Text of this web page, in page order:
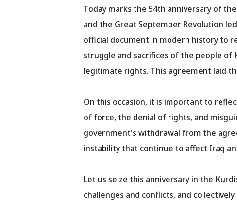
Today marks the 54th anniversary of
and the Great September Revolution
official document in modern history to
struggle and sacrifices of the people
legitimate rights. This agreement laid
On this occasion, it is important to
of force, the denial of rights, and
government's withdrawal from the
instability that continue to affect Iraq
Let us seize this anniversary in the
challenges and conflicts, and